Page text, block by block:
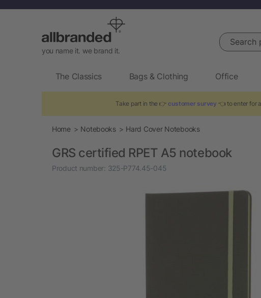
you name it. we brand it.
Search
The Classics Bags & Clothing Office
Take part in the 👉 customer survey 👈 to enter for
Home Notebooks Hard Cover Notebooks
GRS certified RPET A5 notebook
Product number: 325-P774.45-045